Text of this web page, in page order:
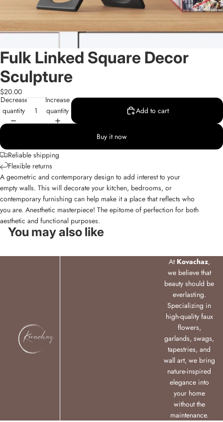
Fulk Linked Square Decor
Sculpture
$20.00
Decrease
quantity
Increase
quantity
Add to cart
Buy it now
Reliable shipping
Flexible returns
A geometric and contemporary design to add interest to your
empty walls. This will decorate your kitchen, bedrooms, or
contemporary furnishing can help make it a place that reflects who
you are. Anesthetic masterpiece! The epitome of perfection for both
aesthetic and functional purposes.
You may also like
At Kovachaz,
we believe that
beauty should be
everlasting.
Specializing in
high-quality faux
flowers,
garlands, swags,
tapestries, and
wall art, we bring
nature-inspired
elegance into
your home
without the
maintenance.